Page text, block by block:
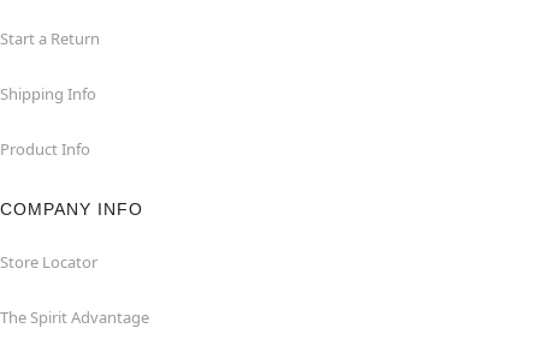
Start a Return
Shipping Info
Product Info
COMPANY INFO
Store Locator
The Spirit Advantage